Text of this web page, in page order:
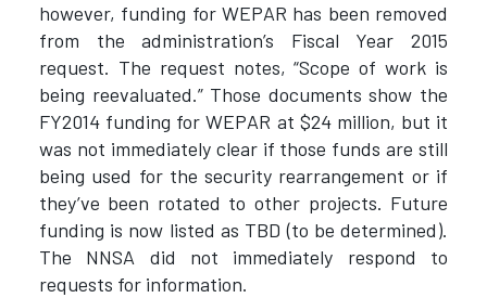
however, funding for WEPAR has been removed
from the administration’s Fiscal Year 2015
request. The request notes, “Scope of work is
being reevaluated.” Those documents show the
FY2014 funding for WEPAR at $24 million, but it
was not immediately clear if those funds are still
being used for the security rearrangement or if
they’ve been rotated to other projects. Future
funding is now listed as TBD (to be determined).
The NNSA did not immediately respond to
requests for information.